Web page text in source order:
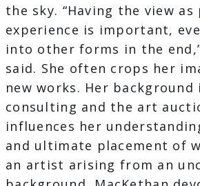
the sky. “Having the view
experience is important,
into other forms in the
said. She often crops her
new works. Her background
consulting and the art
influences her
and ultimate placement of
an artist arising from an